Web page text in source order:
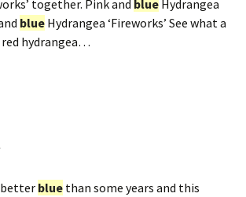
together. Pink and blue Hydrangea
blue Hydrangea ‘Fireworks’ See what a
hydrangea…
blue than some years and this